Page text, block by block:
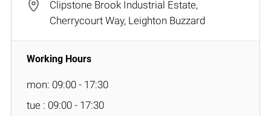
Clipstone Brook Industrial Estate,
Cherrycourt Way, Leighton Buzzard
mon: 09:00 - 17:30
tue : 09:00 - 17:30